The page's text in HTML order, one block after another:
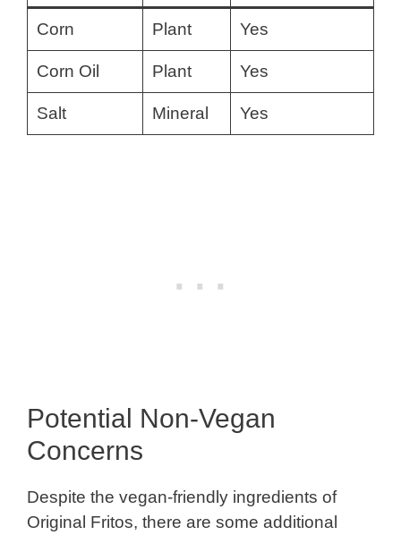
Corn Plant Yes
Corn Oil Plant Yes
Salt Mineral Yes
Potential Non-Vegan
Concerns
Despite the vegan-friendly ingredients of
Original Fritos, there are some additional